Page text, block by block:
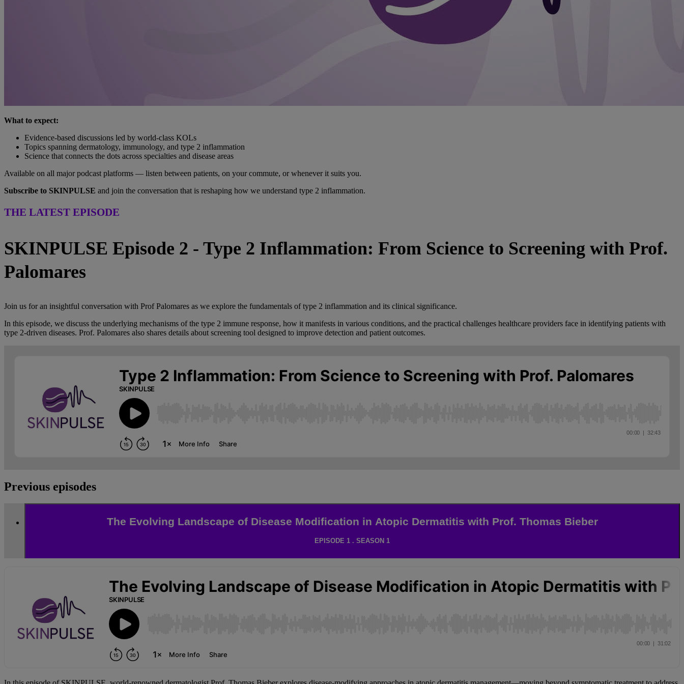
What to expect:
Evidence-based discussions led by world-class KOLs
Topics spanning dermatology, immunology, and type 2 inflammation
Science that connects the dots across specialties and disease areas
Available on all major podcast platforms — listen between patients, on your commute, or whenever it suits you.
Subscribe to SKINPULSE and join the conversation that is reshaping how we understand type 2 inflammation.
THE LATEST EPISODE
SKINPULSE Episode 2 - Type 2 Inflammation: From Science to Screening with Prof.
Palomares
Join us for an insightful conversation with Prof Palomares as we explore the fundamentals of type 2 inflammation and its clinical significance.
In this episode, we discuss the underlying mechanisms of the type 2 immune response, how it manifests in various conditions, and the practical challenges healthcare providers face in identifying patients with
type 2-driven diseases. Prof. Palomares also shares details about screening tool designed to improve detection and patient outcomes.
Previous episodes
The Evolving Landscape of Disease Modification in Atopic Dermatitis with Prof. Thomas Bieber
EPISODE 1 . SEASON 1